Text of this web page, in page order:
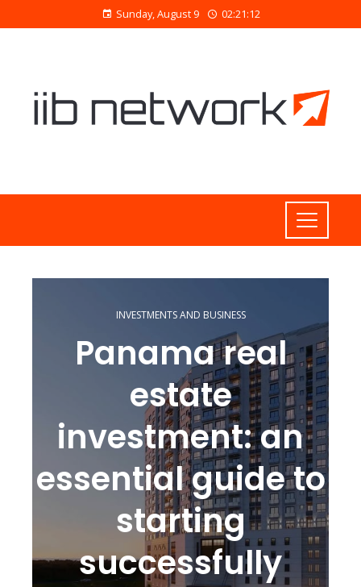
Sunday, August 9 02:21:13
INVESTMENTS AND BUSINESS
Panama real
estate
investment: an
essential guide to
starting
successfully